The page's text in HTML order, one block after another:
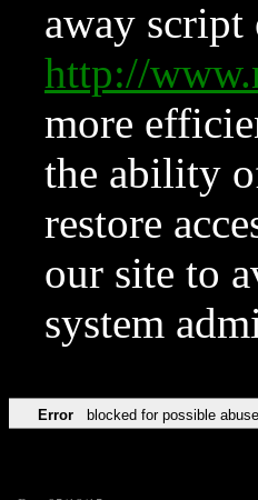
away
http://
more
the ability
restore
our site to
system
Error blocked for possible abuse